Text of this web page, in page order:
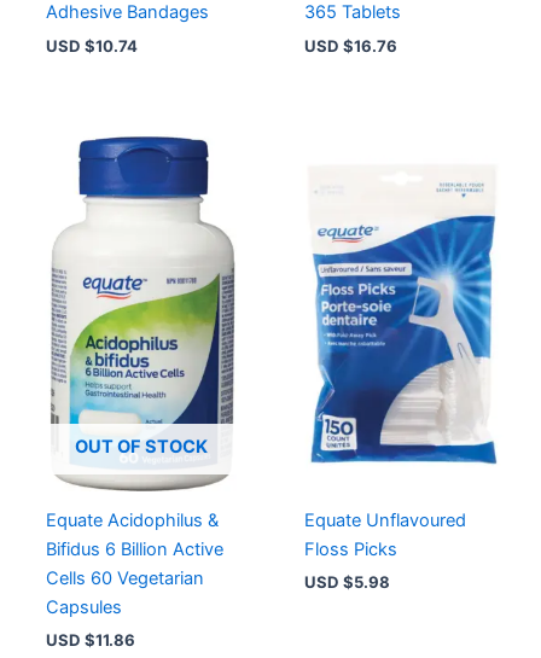
Adhesive Bandages
USD $10.74
365 Tablets
USD $16.76
OUT OF STOCK
Equate Acidophilus &
Bifidus 6 Billion Active
Cells 60 Vegetarian
Capsules
USD $11.86
Equate Unflavoured
Floss Picks
USD $5.98